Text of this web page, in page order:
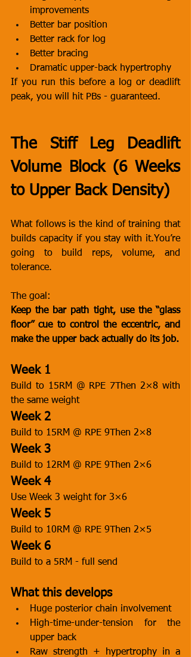
improvements
Better bar position
Better rack for log
Better bracing
Dramatic upper-back hypertrophy
If you run this before a log or deadlift
peak, you will hit PBs - guaranteed.
The Stiff Leg Deadlift
Volume Block (6 Weeks
to Upper Back Density)
What follows is the kind of training that
builds capacity if you stay with it.You’re
going to build reps, volume, and
tolerance.
The goal:
Keep the bar path tight, use the “glass
floor” cue to control the eccentric, and
make the upper back actually do its job.
Week 1
Build to 15RM @ RPE 7Then 2×8 with
the same weight
Week 2
Build to 15RM @ RPE 9Then 2×8
Week 3
Build to 12RM @ RPE 9Then 2×6
Week 4
Use Week 3 weight for 3×6
Week 5
Build to 10RM @ RPE 9Then 2×5
Week 6
Build to a 5RM - full send
What this develops
Huge posterior chain involvement
High-time-under-tension for the
upper back
Raw strength + hypertrophy in a